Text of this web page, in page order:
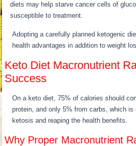
diets may help starve cancer cells of
susceptible to treatment.
Adopting a carefully planned ketogenic
health advantages in addition to weight
Keto Diet Macronutrient
Success
On a keto diet, 75% of calories should
protein, and only 5% from carbs, which is
ketosis and reaping the health benefits.
Why Proper Macronutrient